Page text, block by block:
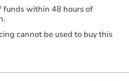
funds within 48 hours of
cannot be used to buy this